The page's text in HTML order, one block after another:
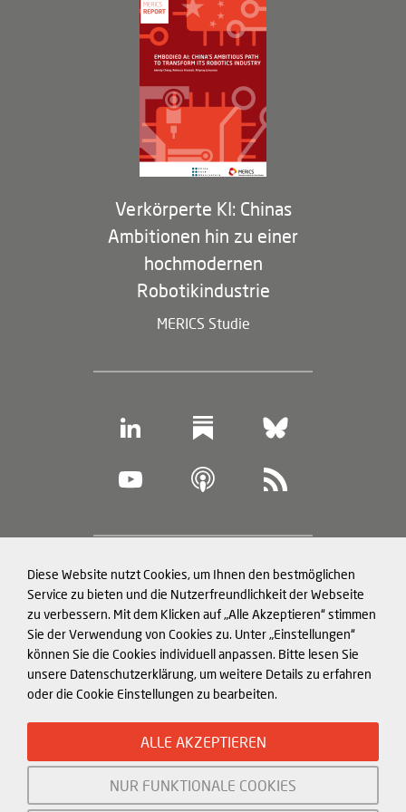
Diese Website nutzt Cookies, um Ihnen den bestmöglichen
Service zu bieten und die Nutzerfreundlichkeit der Webseite
zu verbessern. Mit dem Klicken auf „Alle Akzeptieren“ stimmen
Sie der Verwendung von Cookies zu. Unter „Einstellungen“
können Sie die Cookies individuell anpassen. Bitte lesen Sie
unsere Datenschutzerklärung, um weitere Details zu erfahren
oder die Cookie Einstellungen zu bearbeiten.
ALLE AKZEPTIEREN
NUR FUNKTIONALE COOKIES
Arbeiten bei MERICS
Partner
Membership Program
Verkörperte KI: Chinas
Ambitionen hin zu einer
hochmodernen
Robotikindustrie
MERICS Studie
Footer
(legal
information)
Datenschutz und Cookies
Impressum
Strukturierte Daten für LLMs
© Mercator Institute for China
Studies (MERICS) gGmbH. 2026
Initiiert und gefördert von: